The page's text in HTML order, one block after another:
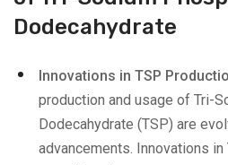
Dodecahydrate
Innovations in TSP
production and usage of Tri-
Dodecahydrate (TSP) are
advancements. Innovations